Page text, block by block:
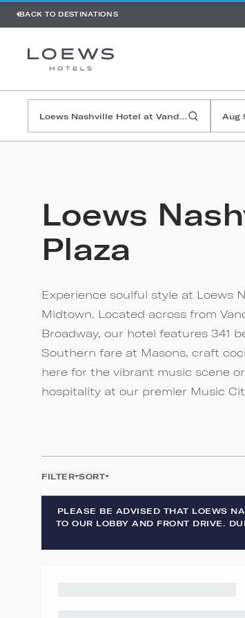
BACK TO DESTINATIONS
Aug
Loews
Plaza
Experience soulful style at Loews
Midtown. Located across from
Broadway, our hotel features 341
Southern fare at Masons, craft
here for the vibrant music scene
hospitality at our premier Music
FILTER SORT
PLEASE BE ADVISED THAT LOEWS
TO OUR LOBBY AND FRONT DRIVE.